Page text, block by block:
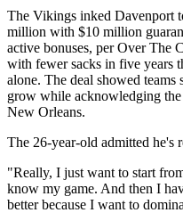
The Vikings inked Davenport
million with $10 million
active bonuses, per Over The
with fewer sacks in five years
alone. The deal showed
grow while acknowledging the
New Orleans.
The 26-year-old admitted he's
"Really, I just want to start
know my game. And then I
better because I want to